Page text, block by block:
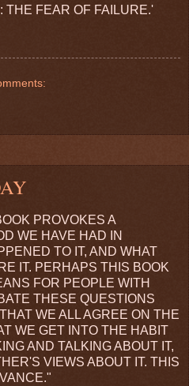
THE FEAR OF FAILURE.'
PROVOKES A
WE HAVE HAD IN
TO IT, AND WHAT
IT. PERHAPS THIS BOOK
FOR PEOPLE WITH
THESE QUESTIONS
WE ALL AGREE ON THE
WE GET INTO THE HABIT
AND TALKING ABOUT IT,
VIEWS ABOUT IT. THIS